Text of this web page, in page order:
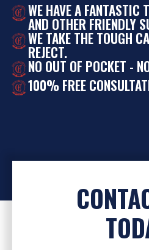
WE HAVE A FANTASTIC
AND OTHER FRIENDLY
WE TAKE THE TOUGH
REJECT.
NO OUT OF POCKET -
100% FREE